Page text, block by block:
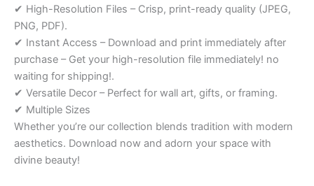
✔ High-Resolution Files – Crisp, print-ready quality (JPEG,
PNG, PDF).
✔ Instant Access – Download and print immediately after
purchase – Get your high-resolution file immediately! no
waiting for shipping!.
✔ Versatile Decor – Perfect for wall art, gifts, or framing.
✔ Multiple Sizes
Whether you’re our collection blends tradition with modern
aesthetics. Download now and adorn your space with
divine beauty!